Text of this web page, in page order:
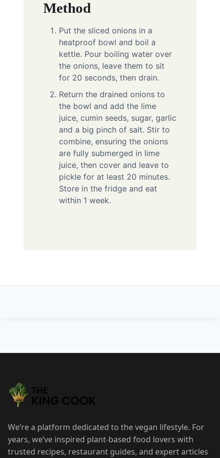
Method
Put the sliced onions in a
heatproof bowl and boil a
kettle. Pour boiling water over
the onions, leave them to sit
for 20 seconds, then drain.
Return the drained onions to
the bowl and add the lime
juice, cumin seeds, sugar, garlic
and a big pinch of salt. Stir to
combine, ensuring the onions
are fully submerged in lime
juice, then cover and leave to
pickle for at least 20 minutes.
Store in the fridge and eat
within 1 week.
Post
We’re a platform dedicated to the vegan lifestyle. For
years, we’ve inspired plant-based food lovers with
trusted recipes, restaurant guides, and expert articles